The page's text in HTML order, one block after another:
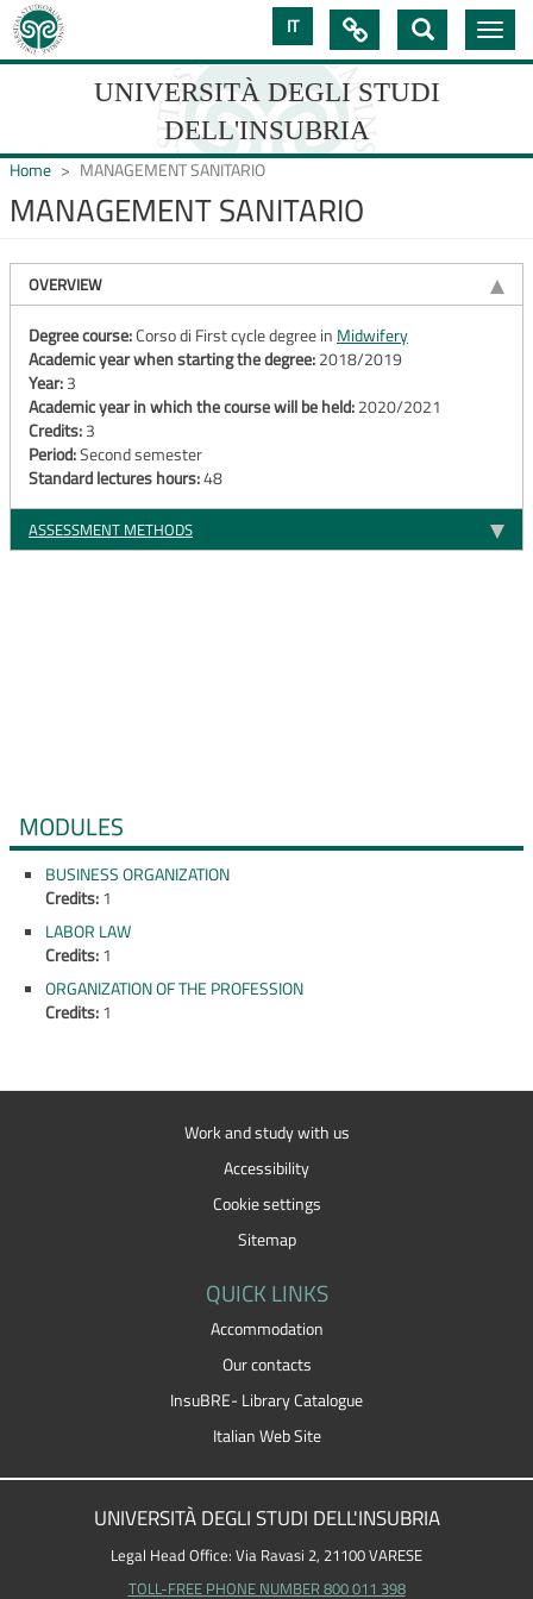
Skip
to
main
IT
UNIVERSITÀ DEGLI STUDI
DELL'INSUBRIA
DEGLI
STUDI
DELL'INSUBRIA

Toggle
Home MANAGEMENT SANITARIO
MANAGEMENT SANITARIO
OVERVIEW
Degree course:Corso di First cycle degree in Midwifery
Academic year when starting the degree:2018/2019
Year:3
Academic year in which the course will be held:2020/2021
Credits:3
Period:Second semester
Standard lectures hours:48
ASSESSMENT METHODS
MODULES
BUSINESS ORGANIZATION
Credits:1
LABOR LAW
Credits:1
ORGANIZATION OF THE PROFESSION
Credits:1
Work and study with us
Accessibility
Cookie settings
Sitemap
QUICK LINKS
Accommodation
Our contacts
InsuBRE- Library Catalogue
Italian Web Site
UNIVERSITÀ DEGLI STUDI DELL'INSUBRIA
Legal Head Office: Via Ravasi 2, 21100 VARESE
TOLL-FREE PHONE NUMBER 800 011 398